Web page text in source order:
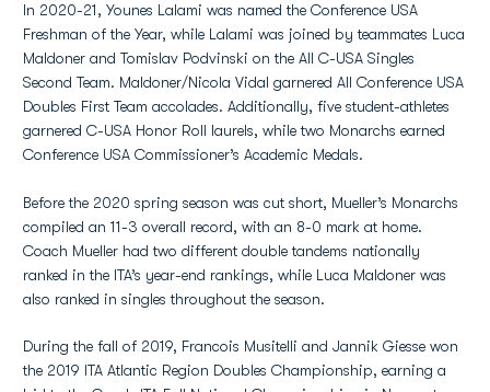
In 2020-21, Younes Lalami was named the Conference USA
Freshman of the Year, while Lalami was joined by teammates Luca
Maldoner and Tomislav Podvinski on the All C-USA Singles
Second Team. Maldoner/Nicola Vidal garnered All Conference USA
Doubles First Team accolades. Additionally, five student-athletes
garnered C-USA Honor Roll laurels, while two Monarchs earned
Conference USA Commissioner’s Academic Medals.
Before the 2020 spring season was cut short, Mueller’s Monarchs
compiled an 11-3 overall record, with an 8-0 mark at home.
Coach Mueller had two different double tandems nationally
ranked in the ITA’s year-end rankings, while Luca Maldoner was
also ranked in singles throughout the season.
During the fall of 2019, Francois Musitelli and Jannik Giesse won
the 2019 ITA Atlantic Region Doubles Championship, earning a